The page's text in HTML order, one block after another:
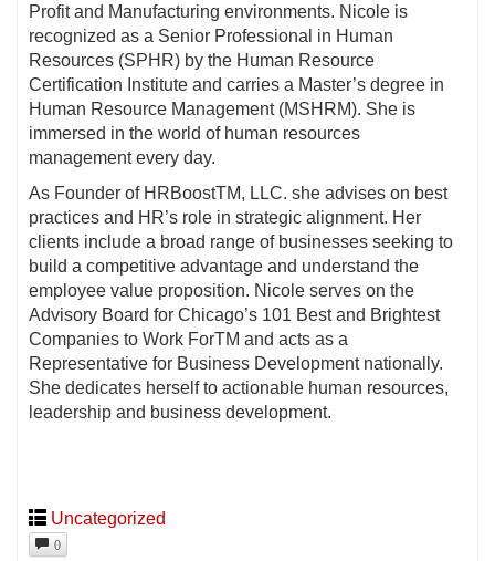
Profit and Manufacturing environments. Nicole is
recognized as a Senior Professional in Human
Resources (SPHR) by the Human Resource
Certification Institute and carries a Master’s degree in
Human Resource Management (MSHRM). She is
immersed in the world of human resources
management every day.
As Founder of HRBoostTM, LLC. she advises on best
practices and HR’s role in strategic alignment. Her
clients include a broad range of businesses seeking to
build a competitive advantage and understand the
employee value proposition. Nicole serves on the
Advisory Board for Chicago’s 101 Best and Brightest
Companies to Work ForTM and acts as a
Representative for Business Development nationally.
She dedicates herself to actionable human resources,
leadership and business development.
Uncategorized
0